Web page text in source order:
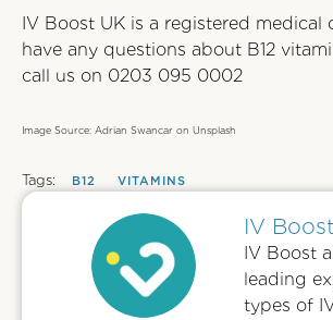
IV Boost UK is a registered medical
have any questions about B12
call us on 0203 095 0002
Image Source: Adrian Swancar on Unsplash
Tags: B12 VITAMINS
IV Boost
IV Boost
leading
types of